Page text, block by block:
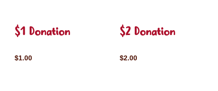
$1 Donation
$1.00
$2 Donation
$2.00